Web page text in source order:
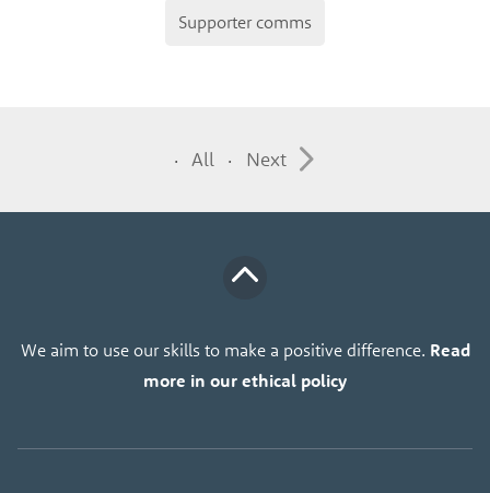
Supporter comms
· All · Next
We aim to use our skills to make a positive difference. Read
more in our ethical policy